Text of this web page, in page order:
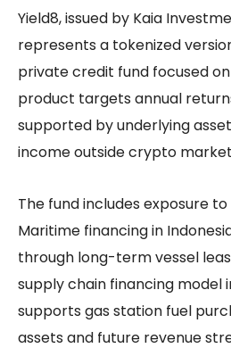
Yield8, issued by Kaia
represents a tokenized
private credit fund focused
product targets annual
supported by underlying
income outside crypto
The fund includes exposure
Maritime financing in
through long-term vessel
supply chain financing model
supports gas station fuel
assets and future revenue